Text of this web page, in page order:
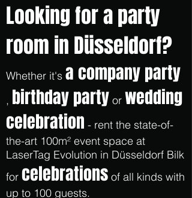
Looking for a party
room in Düsseldorf?
Whether it's a company party
, birthday party or wedding
celebration - rent the state-of-
the-art 100m² event space at
LaserTag Evolution in Düsseldorf Bilk
for celebrations of all kinds with
up to 100 guests.